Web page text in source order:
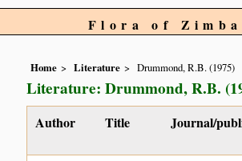
Flora of
Home Literature Drummond, R.B. (1975)
Literature: Drummond, R.B.
Author Title Journal/